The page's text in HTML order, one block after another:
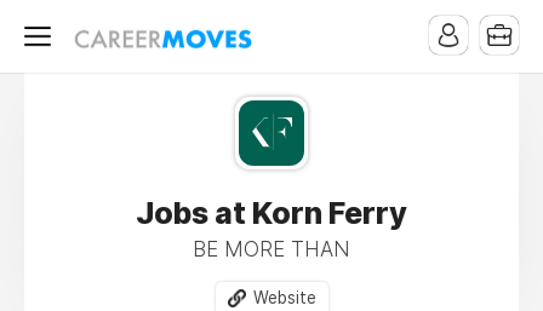
Jobs at Korn Ferry
BE MORE THAN
Website